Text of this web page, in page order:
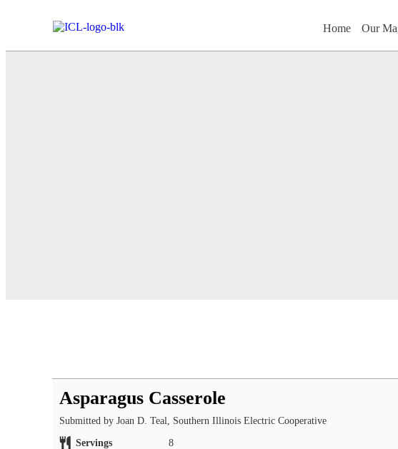
Home Our
Asparagus Casserole
Submitted by Joan D. Teal, Southern Illinois Electric Cooperative
Servings
8